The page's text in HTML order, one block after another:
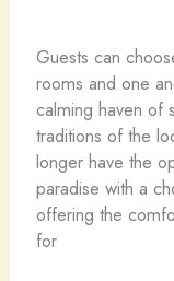
Guests can
rooms and one
calming haven of
traditions of the
longer have the
paradise with a
offering the
for